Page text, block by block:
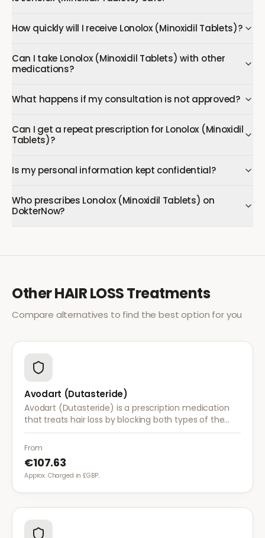
How quickly will I receive Lonolox (Minoxidil Tablets)?
Can I take Lonolox (Minoxidil Tablets) with other
medications?
What happens if my consultation is not approved?
Can I get a repeat prescription for Lonolox (Minoxidil
Tablets)?
Is my personal information kept confidential?
Who prescribes Lonolox (Minoxidil Tablets) on
DokterNow?
OtherHAIR LOSSTreatments
Compare alternatives to find the best option for you
Avodart (Dutasteride)
Avodart (Dutasteride) is a prescription medication
that treats hair loss by blocking both types of the
enzyme that converts testosterone to DHT, offering
a more comprehensive approach than finasteride.
From
€107.63
Approx. Charged in £GBP.